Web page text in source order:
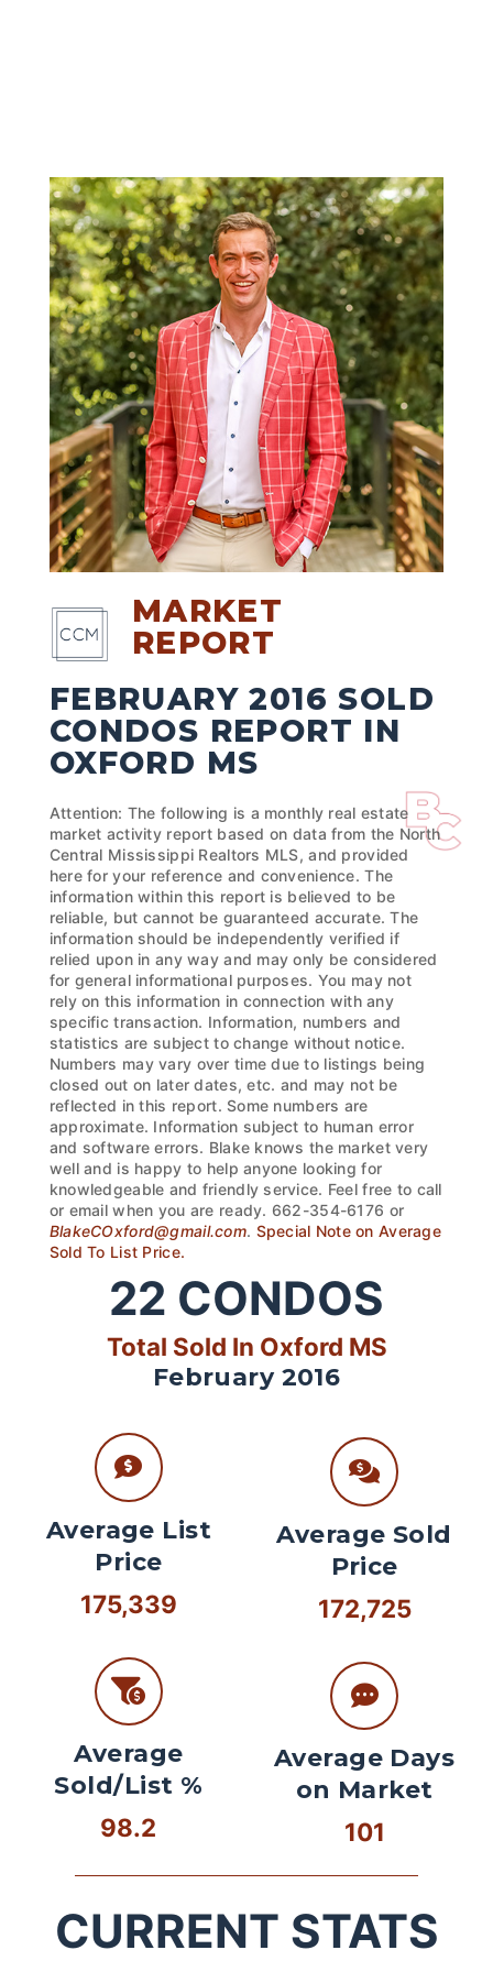
MARKET
REPORT
FEBRUARY 2016 SOLD
CONDOS REPORT IN
OXFORD MS
Attention: The following is a monthly real estate
market activity report based on data from the North
Central Mississippi Realtors MLS, and provided
here for your reference and convenience. The
information within this report is believed to be
reliable, but cannot be guaranteed accurate. The
information should be independently verified if
relied upon in any way and may only be considered
for general informational purposes. You may not
rely on this information in connection with any
specific transaction. Information, numbers and
statistics are subject to change without notice.
Numbers may vary over time due to listings being
closed out on later dates, etc. and may not be
reflected in this report. Some numbers are
approximate. Information subject to human error
and software errors. Blake knows the market very
well and is happy to help anyone looking for
knowledgeable and friendly service. Feel free to call
or email when you are ready. 662-354-6176 or
BlakeCOxford@gmail.com. Special Note on Average
Sold To List Price.
22 CONDOS
Total Sold In Oxford MS
February 2016
Average List
Price
175,339
Average
Sold/List %
98.2
Average Sold
Price
172,725
Average Days
on Market
101
CURRENT STATS